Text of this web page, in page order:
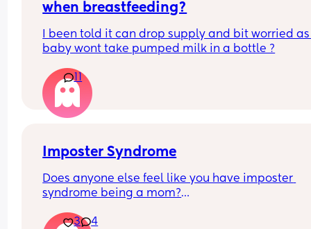
when breastfeeding?
I been told it can drop supply and bit worried
baby wont take pumped milk in a bottle ?
11
Imposter Syndrome
Does anyone else feel like you have imposter
syndrome being a mom?
I had my first a couple weeks before I turned 38
3 4